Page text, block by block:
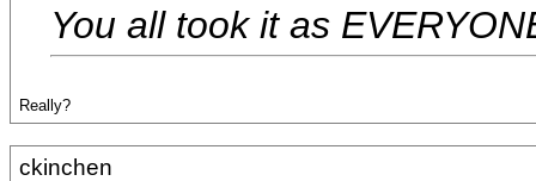
You all took it as
Really?
ckinchen